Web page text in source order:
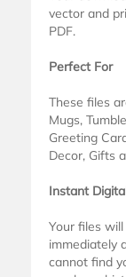
vector and
PDF.
Perfect For
These files
Mugs,
Greeting
Decor, Gifts
Instant
Your files
immediately
cannot find